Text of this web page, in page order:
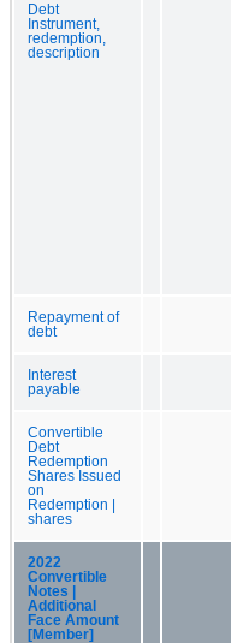
Debt
Instrument,
redemption,
description
Repayment of
debt
Interest
payable
Convertible
Debt
Redemption
Shares Issued
on
Redemption |
shares
2022
Convertible
Notes |
Additional
Face Amount
[Member]